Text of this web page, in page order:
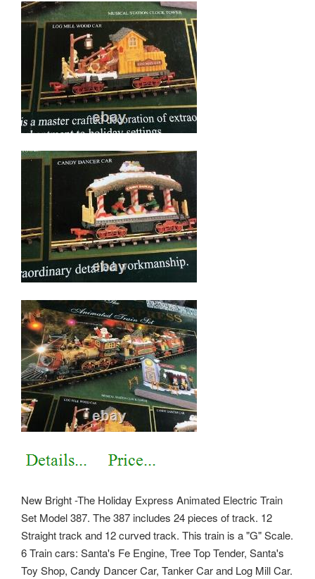
New Bright -The Holiday Express Animated Electric Train
Set Model 387. The 387 includes 24 pieces of track. 12
Straight track and 12 curved track. This train is a "G" Scale.
6 Train cars: Santa's Fe Engine, Tree Top Tender, Santa's
Toy Shop, Candy Dancer Car, Tanker Car and Log Mill Car.